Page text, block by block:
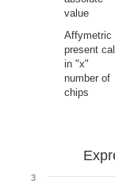
value
Affymetric
present
in "x"
number of
chips
3